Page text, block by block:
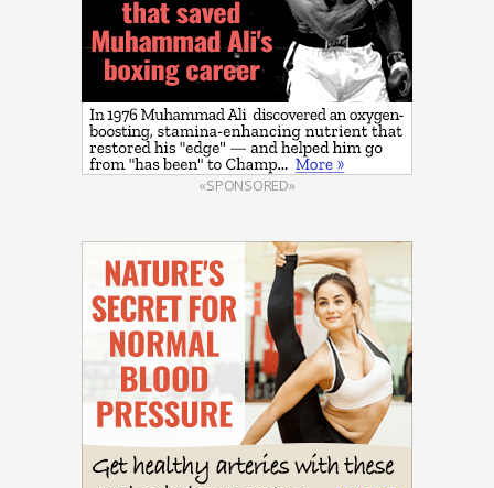
«SPONSORED»